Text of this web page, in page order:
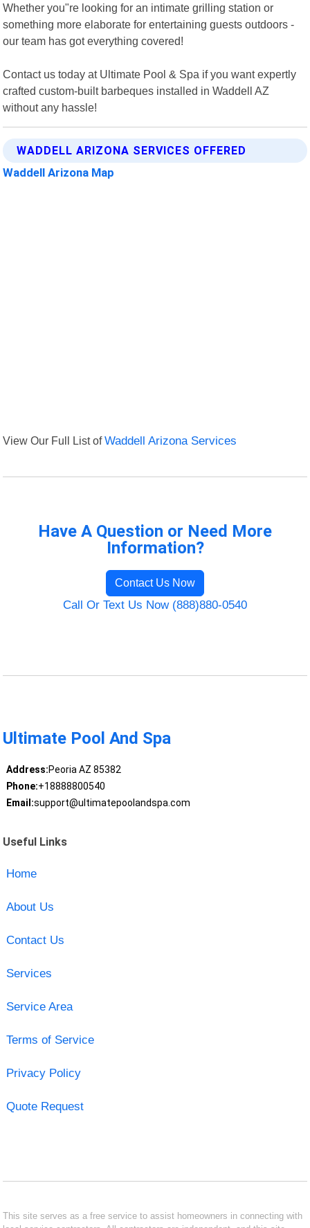
Whether you"re looking for an intimate grilling station or
something more elaborate for entertaining guests outdoors -
our team has got everything covered!
Contact us today at Ultimate Pool & Spa if you want expertly
crafted custom-built barbeques installed in Waddell AZ
without any hassle!
WADDELL ARIZONA SERVICES OFFERED
Waddell Arizona Map
View Our Full List ofWaddell Arizona Services
Have A Question or Need More
Information?
Contact Us Now
Call Or Text Us Now (888)880-0540
Ultimate Pool And Spa
Address:Peoria AZ 85382
Phone:+18888800540
Email:support@ultimatepoolandspa.com
Useful Links
Home
About Us
Contact Us
Services
Service Area
Terms of Service
Privacy Policy
Quote Request
This site serves as a free service to assist homeowners in connecting with